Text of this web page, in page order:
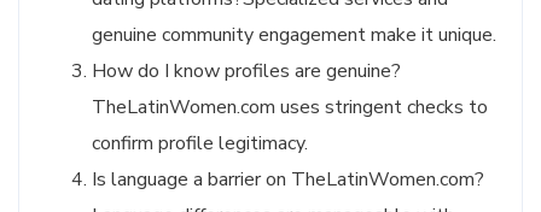
genuine community engagement make it unique.
How do I know profiles are genuine?
TheLatinWomen.com uses stringent checks to
confirm profile legitimacy.
Is language a barrier on TheLatinWomen.com?